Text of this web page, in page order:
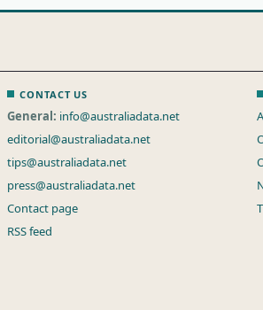
CONTACT US
General: info@australiadata.net
editorial@australiadata.net
tips@australiadata.net
press@australiadata.net
Contact page
RSS feed